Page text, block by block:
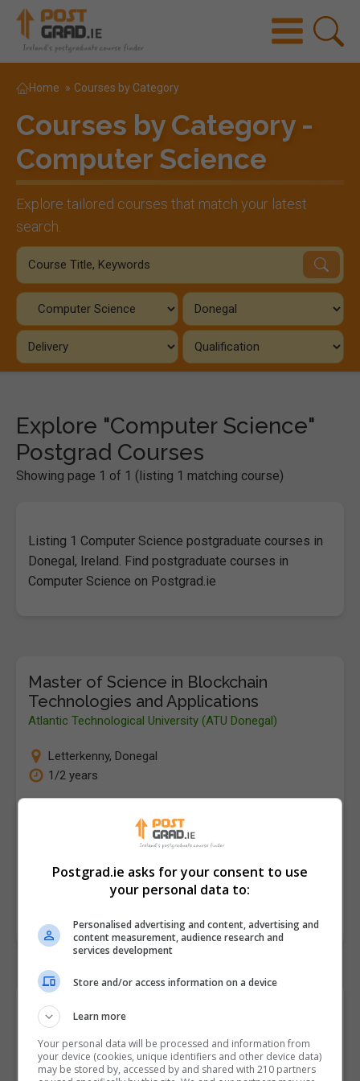
Home » Courses by Category
Courses by Category -
Computer Science
Explore tailored courses that match your latest
search.
Explore "Computer Science"
Postgrad Courses
Showing page 1 of 1 (listing 1 matching course)
Listing 1 Computer Science postgraduate courses in
Donegal, Ireland. Find postgraduate courses in
Computer Science on Postgrad.ie
Master of Science in Blockchain
Technologies and Applications
Atlantic Technological University (ATU Donegal)
Letterkenny, Donegal
1/2 years
of Blockchain and Distributed Ledger Technologies
(DLTs) for companies in Ireland and internationally.
The reason for this…
LEARN MORE MAKE ENQUIRY
Browse "Computer
Science" Postgraduate
Courses and Classes by
Postgrad.ie asks for your consent to use
your personal data to:
Personalised advertising and content, advertising and
content measurement, audience research and
services development
Store and/or access information on a device
Learn more
Your personal data will be processed and information from
your device (cookies, unique identifiers and other device data)
may be stored by, accessed by and shared with 210 partners